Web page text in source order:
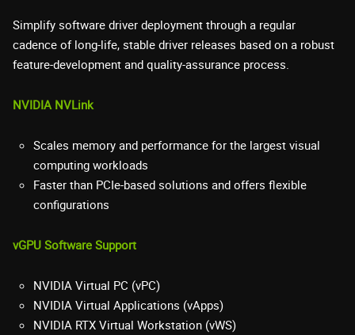
Simplify software driver deployment through a regular
cadence of long-life, stable driver releases based on a robust
feature-development and quality-assurance process.
NVIDIA NVLink
Scales memory and performance for the largest visual
computing workloads
Faster than PCIe-based solutions and offers flexible
configurations
vGPU Software Support
NVIDIA Virtual PC (vPC)
NVIDIA Virtual Applications (vApps)
NVIDIA RTX Virtual Workstation (vWS)